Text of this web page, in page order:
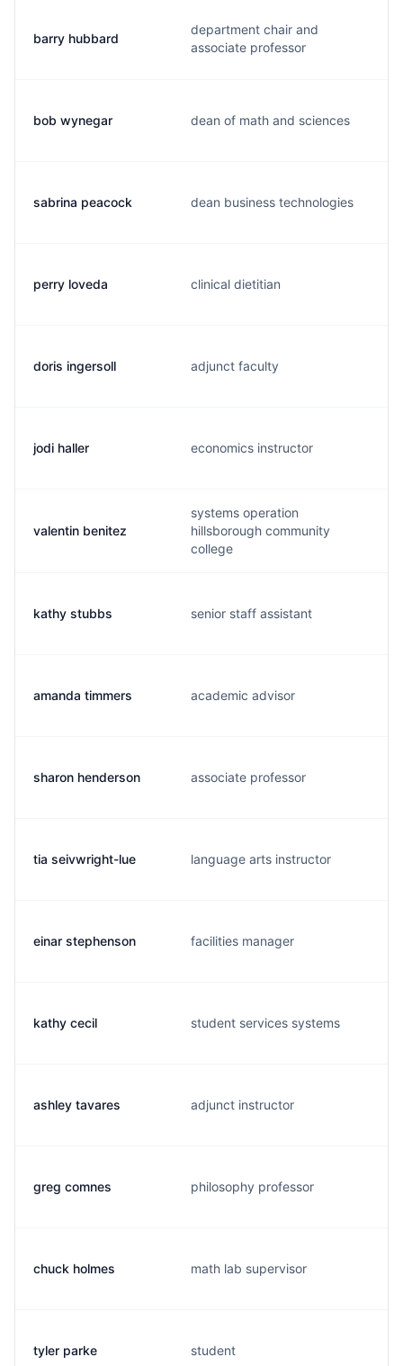
barry hubbard
department chair and
associate professor
bob wynegar dean of math and sciences
sabrina peacock dean business technologies
perry loveda clinical dietitian
doris ingersoll adjunct faculty
jodi haller economics instructor
valentin benitez
systems operation
hillsborough community
college
kathy stubbs senior staff assistant
amanda timmers academic advisor
sharon henderson associate professor
tia seivwright-lue language arts instructor
einar stephenson facilities manager
kathy cecil student services systems
ashley tavares adjunct instructor
greg comnes philosophy professor
chuck holmes math lab supervisor
tyler parke student